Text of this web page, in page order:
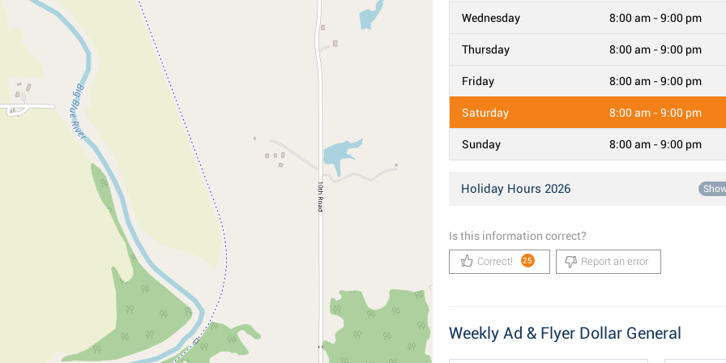
Wednesday 8:00 am - 9:00 pm
Thursday 8:00 am - 9:00 pm
Friday 8:00 am - 9:00 pm
Saturday 8:00 am - 9:00 pm
Sunday 8:00 am - 9:00 pm
Holiday Hours 2026
Is this information correct?
Correct! 25 Report an error
Weekly Ad & Flyer Dollar General